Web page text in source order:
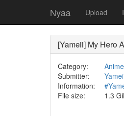
Nyaa Upload
[Yameii] My Hero
Category: Anime
Submitter:
Information:
File size:
1.3